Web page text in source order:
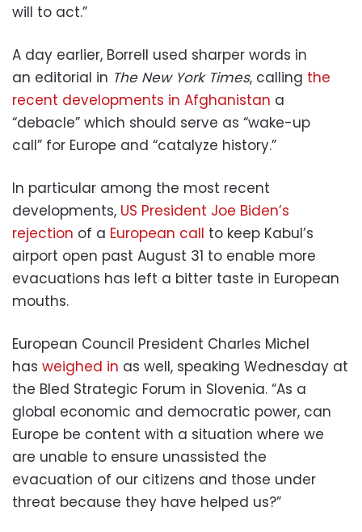
will to act.”
A day earlier, Borrell used sharper words in
an editorial in The New York Times, calling the
recent developments in Afghanistan a
“debacle” which should serve as “wake-up
call” for Europe and “catalyze history.”
In particular among the most recent
developments, US President Joe Biden’s
rejection of a European call to keep Kabul’s
airport open past August 31 to enable more
evacuations has left a bitter taste in European
mouths.
European Council President Charles Michel
has weighed in as well, speaking Wednesday at
the Bled Strategic Forum in Slovenia. “As a
global economic and democratic power, can
Europe be content with a situation where we
are unable to ensure unassisted the
evacuation of our citizens and those under
threat because they have helped us?”